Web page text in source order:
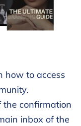
how to access
confirmation
inbox of the